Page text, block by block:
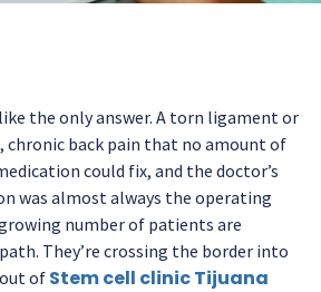
the only answer. A torn ligament or
chronic back pain that no amount of
could fix, and the doctor’s
was almost always the operating
number of patients are
They’re crossing the border into
of Stem cell clinic Tijuana